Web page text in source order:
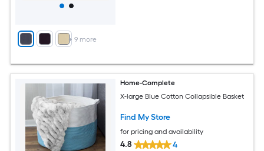
+ 9 more
Home-Complete
X-large Blue Cotton Collapsible Basket
Find My Store
for pricing and availability
4.8 4